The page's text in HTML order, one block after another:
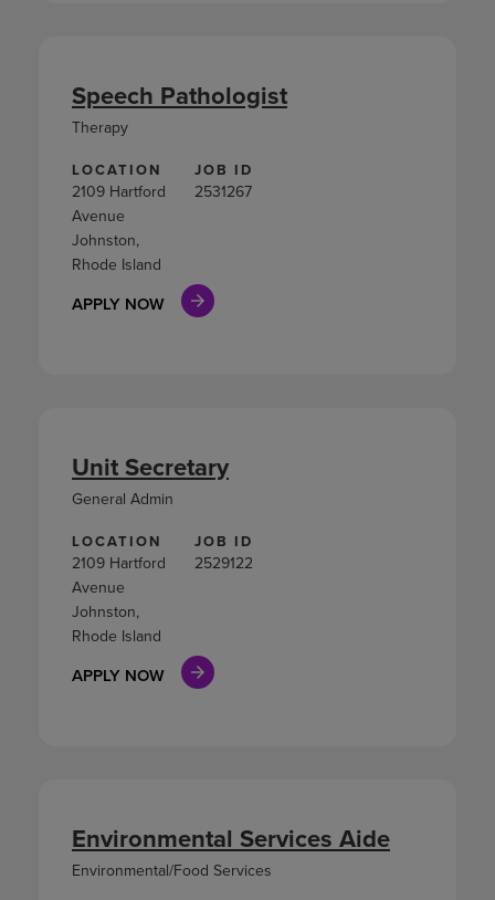
LOCATION
2109 Hartford
Avenue
Johnston,
Rhode Island
JOB ID
2531267
APPLY NOW
Speech Pathologist
Therapy
LOCATION
2109 Hartford
Avenue
Johnston,
Rhode Island
JOB ID
2529122
APPLY NOW
Unit Secretary
General Admin
Environmental Services Aide
Environmental/Food Services